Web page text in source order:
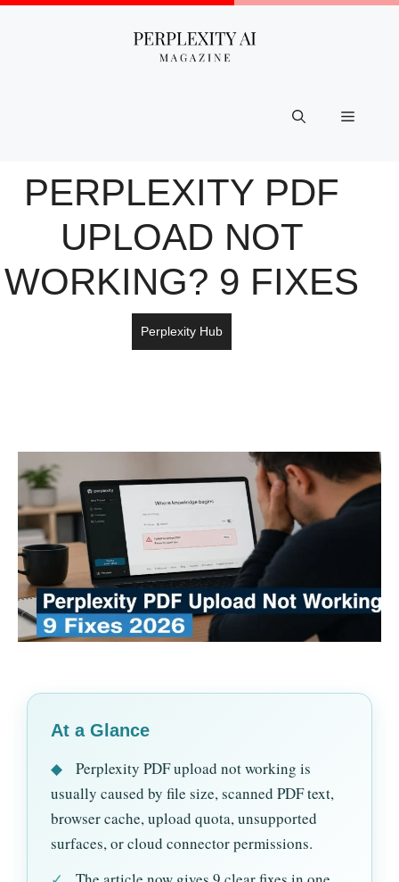
Skip
Menu
PERPLEXITY PDF
UPLOAD NOT
WORKING? 9 FIXES
Perplexity Hub
At a Glance
◆
Perplexity PDF upload not working is
usually caused by file size, scanned PDF text,
browser cache, upload quota, unsupported
surfaces, or cloud connector permissions.